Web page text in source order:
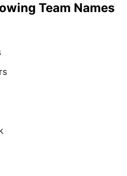
Team Names